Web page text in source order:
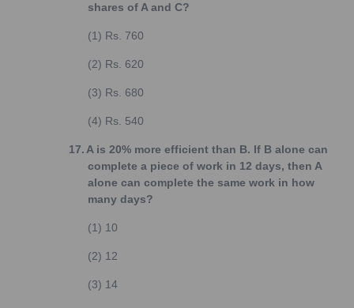
shares of A and C?
(1) Rs. 760
(2) Rs. 620
(3) Rs. 680
(4) Rs. 540
17.A is 20% more efficient than B. If B alone can
complete a piece of work in 12 days, then A
alone can complete the same work in how
many days?
(1) 10
(2) 12
(3) 14